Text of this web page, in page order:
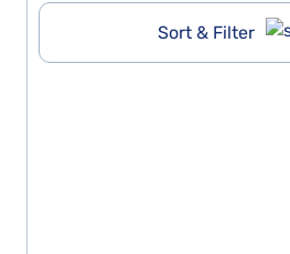
Sort & Filter